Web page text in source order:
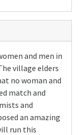
and men in
village elders
no woman and
match and
and
an amazing
run this